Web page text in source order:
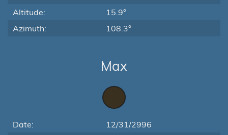
Altitude:
15.9°
Azimuth:
108.3°
Max
Date:
12/31/2996